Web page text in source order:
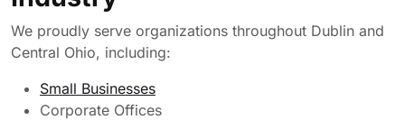
We proudly serve organizations throughout Dublin and
Central Ohio, including:
Small Businesses
Corporate Offices